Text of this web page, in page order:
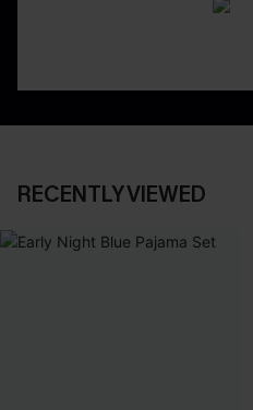
RECENTLY VIEWED